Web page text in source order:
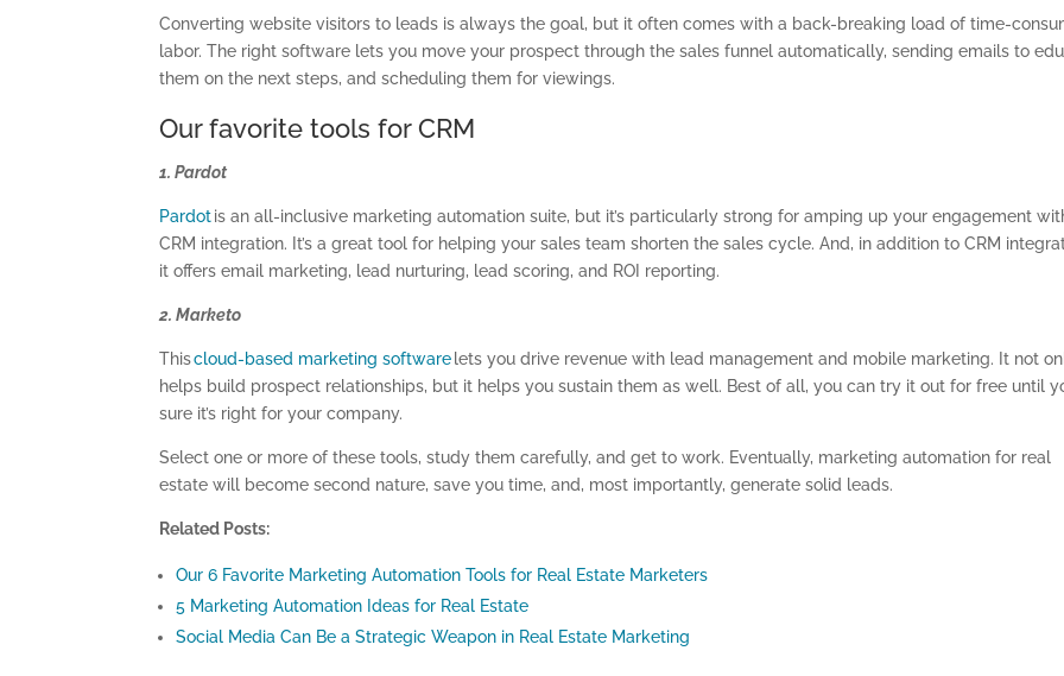
Converting website visitors to leads is always the goal, but it often comes with a back-breaking load of time-
labor. The right software lets you move your prospect through the sales funnel automatically, sending emails to
them on the next steps, and scheduling them for viewings.
Our favorite tools for CRM
1. Pardot
Pardotis an all-inclusive marketing automation suite, but it’s particularly strong for amping up your engagement
CRM integration. It’s a great tool for helping your sales team shorten the sales cycle. And, in addition to CRM
it offers email marketing, lead nurturing, lead scoring, and ROI reporting.
2. Marketo
Thiscloud-based marketing software lets you drive revenue with lead management and mobile marketing. It not
helps build prospect relationships, but it helps you sustain them as well. Best of all, you can try it out for free until
sure it’s right for your company.
Select one or more of these tools, study them carefully, and get to work. Eventually, marketing automation for real
estate will become second nature, save you time, and, most importantly, generate solid leads.
Related Posts:
Our 6 Favorite Marketing Automation Tools for Real Estate Marketers
5 Marketing Automation Ideas for Real Estate
Social Media Can Be a Strategic Weapon in Real Estate Marketing